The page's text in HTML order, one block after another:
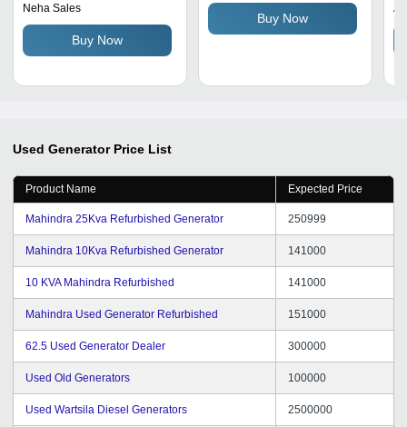
Neha Sales
Buy Now
Buy Now
Used Generator Price List
Product Name Expected Price
Mahindra 25Kva Refurbished Generator 250999
Mahindra 10Kva Refurbished Generator 141000
10 KVA Mahindra Refurbished 141000
Mahindra Used Generator Refurbished 151000
62.5 Used Generator Dealer 300000
Used Old Generators 100000
Used Wartsila Diesel Generators 2500000